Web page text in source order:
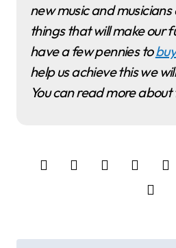
new music and
things that will make our
have a few pennies to
help us achieve this we
You can read more about